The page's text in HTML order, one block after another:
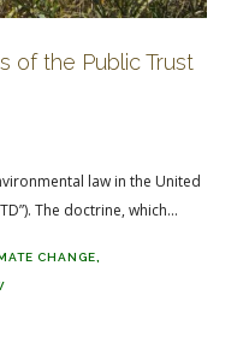
of the Public Trust
law in the United
The doctrine, which...
CHANGE